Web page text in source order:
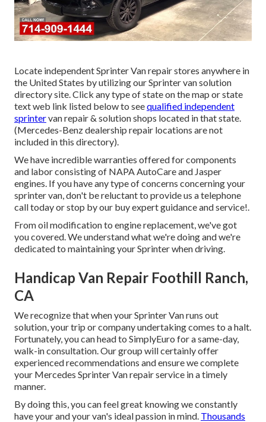
Locate independent Sprinter Van repair stores anywhere in
the United States by utilizing our Sprinter van solution
directory site. Click any type of state on the map or state
text web link listed below to seequalified independent
sprintervan repair & solution shops located in that state.
(Mercedes-Benz dealership repair locations are not
included in this directory).
We have incredible warranties offered for components
and labor consisting of NAPA AutoCare and Jasper
engines. If you have any type of concerns concerning your
sprinter van, don't be reluctant to provide us a telephone
call today or stop by our buy expert guidance and service!.
From oil modification to engine replacement, we've got
you covered. We understand what we're doing and we're
dedicated to maintaining your Sprinter when driving.
Handicap Van Repair Foothill Ranch,
CA
We recognize that when your Sprinter Van runs out
solution, your trip or company undertaking comes to a halt.
Fortunately, you can head to SimplyEuro for a same-day,
walk-in consultation. Our group will certainly offer
experienced recommendations and ensure we complete
your Mercedes Sprinter Van repair service in a timely
manner.
By doing this, you can feel great knowing we constantly
have your and your van's ideal passion in mind. Thousands